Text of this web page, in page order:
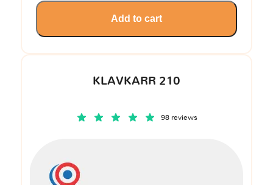
KLAVKARR 210
98 reviews
Add to cart